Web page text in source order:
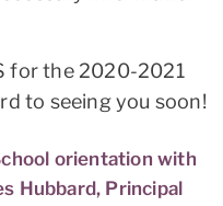
for the 2020-2021
to seeing you soon!
orientation with
Hubbard, Principal